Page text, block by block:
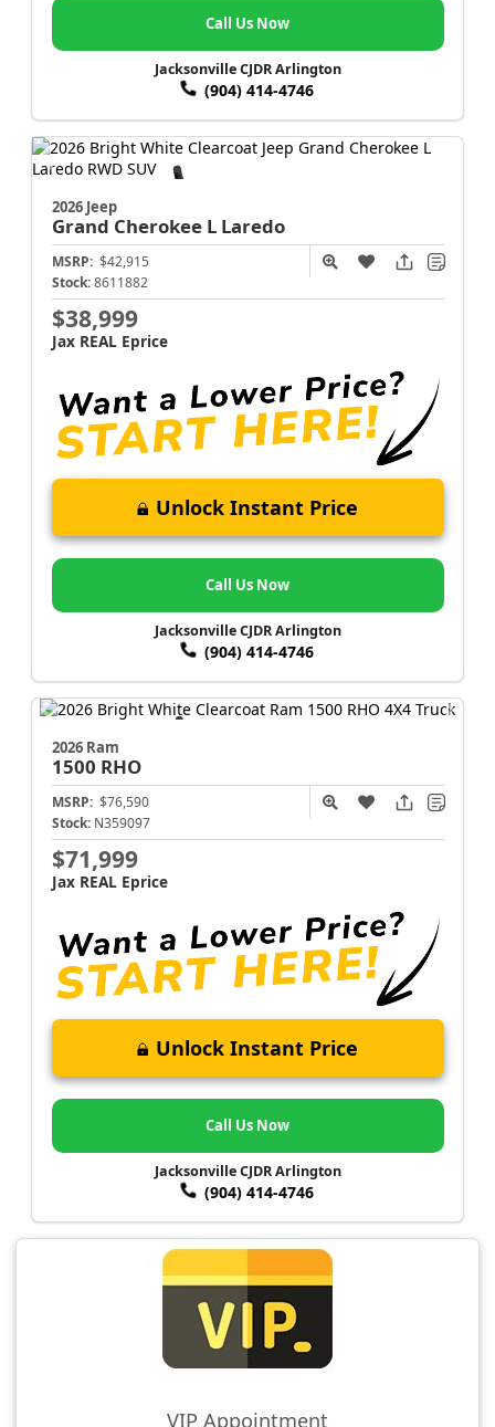
Call Us Now
Jacksonville CJDR Arlington
(904) 414-4746
2026 Jeep
Grand Cherokee L Laredo
MSRP: $42,915
Stock: 8611882
$38,999
Jax REAL Eprice
Unlock Instant Price
Call Us Now
Jacksonville CJDR Arlington
(904) 414-4746
2026 Ram
1500 RHO
MSRP: $76,590
Stock: N359097
$71,999
Jax REAL Eprice
Unlock Instant Price
Call Us Now
Jacksonville CJDR Arlington
(904) 414-4746
VIP Appointment